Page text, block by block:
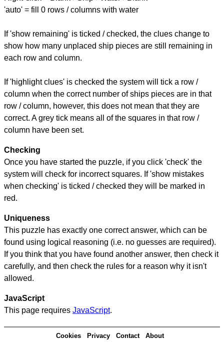
'auto' = fill 0 rows / columns with water
If 'show remaining' is ticked / checked, the clues change to
show how many unplaced ship pieces are still remaining in
each row and column.
If 'highlight clues' is checked the system will tick a row /
column when the correct number of ships pieces are in that
row / column, however, this does not mean that they are
correct. A grey tick means all of the squares in that row /
column have been set.
Checking
Once you have started the puzzle, if you click 'check' the
system will check for incorrect squares. If 'show mistakes
when checking' is ticked / checked they will be marked in
red.
Uniqueness
This puzzle has exactly one correct answer, which can be
found using logical reasoning (i.e. no guesses are required).
If you think that you have found another answer, then check it
carefully, and then check the rules for a reason why it isn't
allowed.
JavaScript
This page requires JavaScript.
Cookies Privacy Contact About